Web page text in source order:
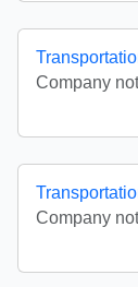
Company
Company